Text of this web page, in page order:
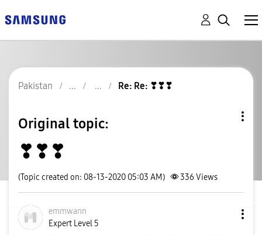
Pakistan Re: Re: ❣❣❣
Original topic:
❣❣❣
(Topic created on: 08-13-2020 05:03 AM) 336 Views
emmwann
Expert Level 5